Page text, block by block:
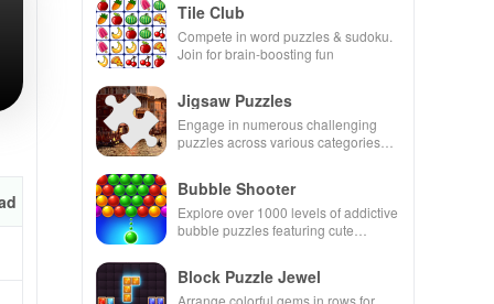
Tile Club
Compete in word puzzles & sudoku.
Join for brain-boosting fun
Jigsaw Puzzles
Engage in numerous challenging
puzzles across various categories
Bubble Shooter
Explore over 1000 levels of addictive
bubble puzzles featuring cute
Block Puzzle Jewel
Arrange colorful gems in rows for